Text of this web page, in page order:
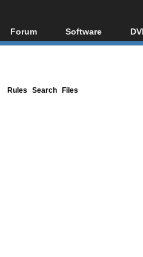
Forum
Forum Index
Software
All software
Rules Search Files